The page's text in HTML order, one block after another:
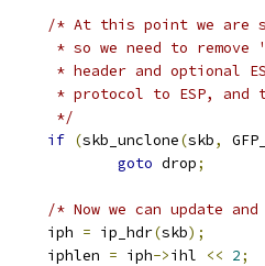
/* At this point we are
* so we need to remove
* header and optional
* protocol to ESP, and
	 */
if (skb_unclone(skb,
goto drop;
/* Now we can update
	iph
= ip_hdr(skb);
	iphlen
= iph->ihl << 2;